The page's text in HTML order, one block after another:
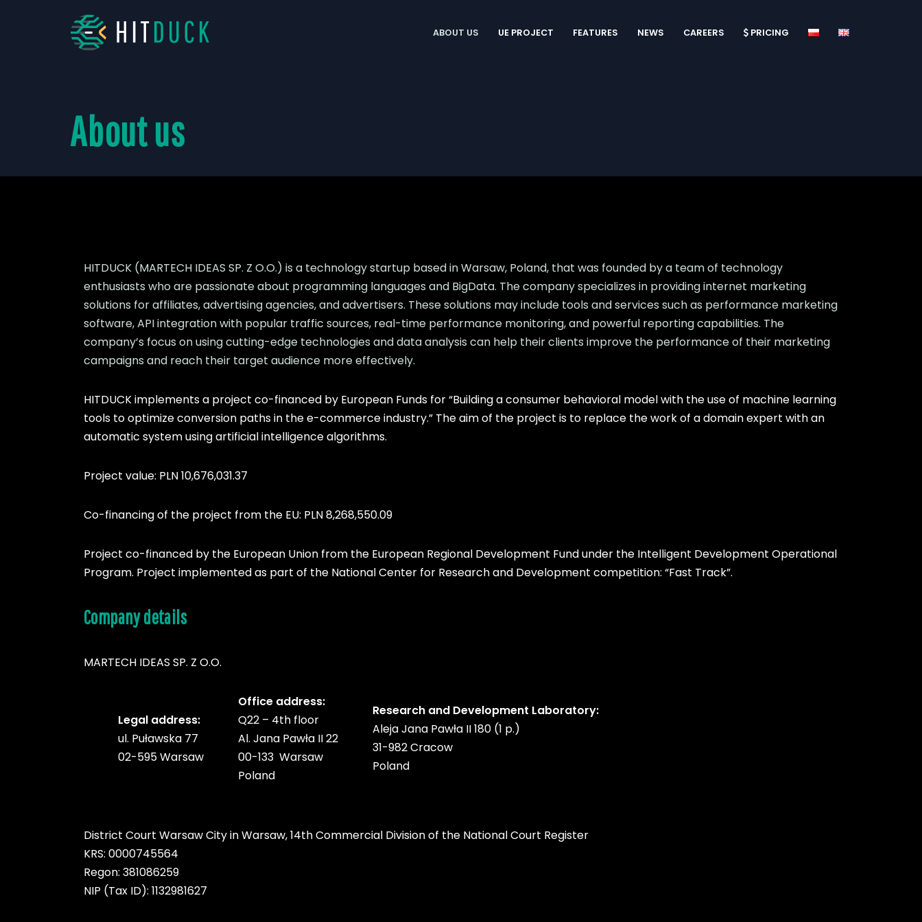
ABOUT US UE PROJECT FEATURES NEWS CAREERS PRICING
About us
HITDUCK (MARTECH IDEAS SP. Z O.O.) is a technology startup based in Warsaw, Poland, that was founded by a team of technology
enthusiasts who are passionate about programming languages and BigData. The company specializes in providing internet marketing
solutions for affiliates, advertising agencies, and advertisers. These solutions may include tools and services such as performance marketing
software, API integration with popular traffic sources, real-time performance monitoring, and powerful reporting capabilities. The
company’s focus on using cutting-edge technologies and data analysis can help their clients improve the performance of their marketing
campaigns and reach their target audience more effectively.
HITDUCK implements a project co-financed by European Funds for “Building a consumer behavioral model with the use of machine learning
tools to optimize conversion paths in the e-commerce industry.” The aim of the project is to replace the work of a domain expert with an
automatic system using artificial intelligence algorithms.
Project value: PLN 10,676,031.37
Co-financing of the project from the EU: PLN 8,268,550.09
Project co-financed by the European Union from the European Regional Development Fund under the Intelligent Development Operational
Program. Project implemented as part of the National Center for Research and Development competition: “Fast Track”.
Company details
MARTECH IDEAS SP. Z O.O.
Legal address:
ul. Puławska 77
02-595 Warsaw
Office address:
Q22 – 4th floor
Al. Jana Pawła II 22
00-133 Warsaw
Poland
Research and Development Laboratory:
Aleja Jana Pawła II 180 (1 p.)
31-982 Cracow
Poland
District Court Warsaw City in Warsaw, 14th Commercial Division of the National Court Register
KRS: 0000745564
Regon: 381086259
NIP (Tax ID): 1132981627